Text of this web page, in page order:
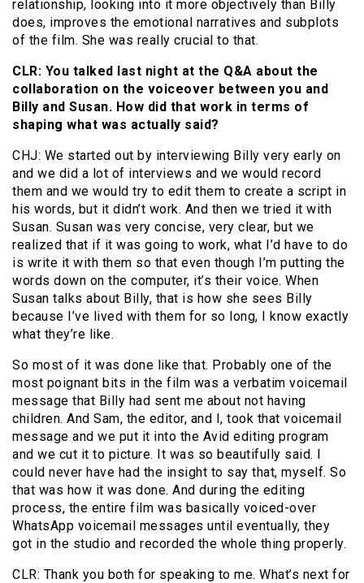
relationship, looking into it more objectively than Billy
does, improves the emotional narratives and subplots
of the film. She was really crucial to that.
CLR: You talked last night at the Q&A about the
collaboration on the voiceover between you and
Billy and Susan. How did that work in terms of
shaping what was actually said?
CHJ: We started out by interviewing Billy very early on
and we did a lot of interviews and we would record
them and we would try to edit them to create a script in
his words, but it didn’t work. And then we tried it with
Susan. Susan was very concise, very clear, but we
realized that if it was going to work, what I’d have to do
is write it with them so that even though I’m putting the
words down on the computer, it’s their voice. When
Susan talks about Billy, that is how she sees Billy
because I’ve lived with them for so long, I know exactly
what they’re like.
So most of it was done like that. Probably one of the
most poignant bits in the film was a verbatim voicemail
message that Billy had sent me about not having
children. And Sam, the editor, and I, took that voicemail
message and we put it into the Avid editing program
and we cut it to picture. It was so beautifully said. I
could never have had the insight to say that, myself. So
that was how it was done. And during the editing
process, the entire film was basically voiced-over
WhatsApp voicemail messages until eventually, they
got in the studio and recorded the whole thing properly.
CLR: Thank you both for speaking to me. What’s next for